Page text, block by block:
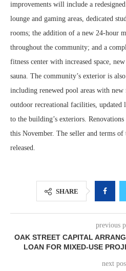
improvements will include a
lounge and gaming areas, dedicated
rooms; the addition of a new 24-hour
throughout the community; and a
fitness center with increased space,
sauna. The community’s exterior is
including renewed pool areas with
outdoor recreational facilities, updated
to the building’s exteriors.
this November. The seller and terms of
released.
SHARE
previous
OAK STREET CAPITAL
LOAN FOR MIXED-USE
next